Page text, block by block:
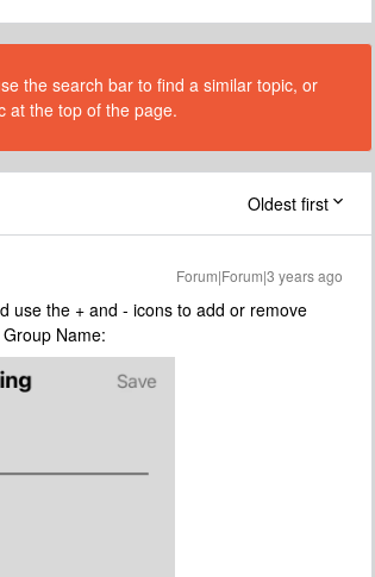
the search bar to find a similar topic, or
at the top of the page.
Oldest first
Forum|Forum|3 years ago
use the + and - icons to add or remove
Name: